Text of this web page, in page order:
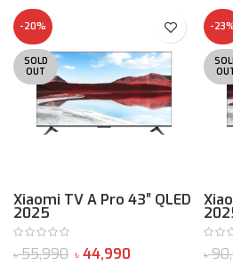
-20%
SOLD
OUT
Xiaomi TV A Pro 43″ QLED
2025
৳55,990 ৳ 44,990
-
৳